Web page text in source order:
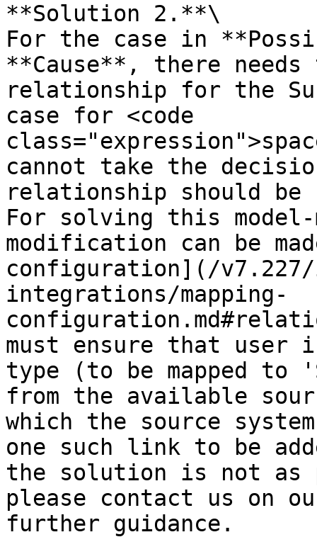
**Solution 2.**\
For the case in
**Cause**, there
relationship for the
case for <code
cannot take the
relationship should
For solving this model-
modification can be
configuration](/
integrations/mapping-
must ensure that
type (to be mapped to
from the available
which the source
one such link to be
the solution is not as
please contact us on
further guidance.